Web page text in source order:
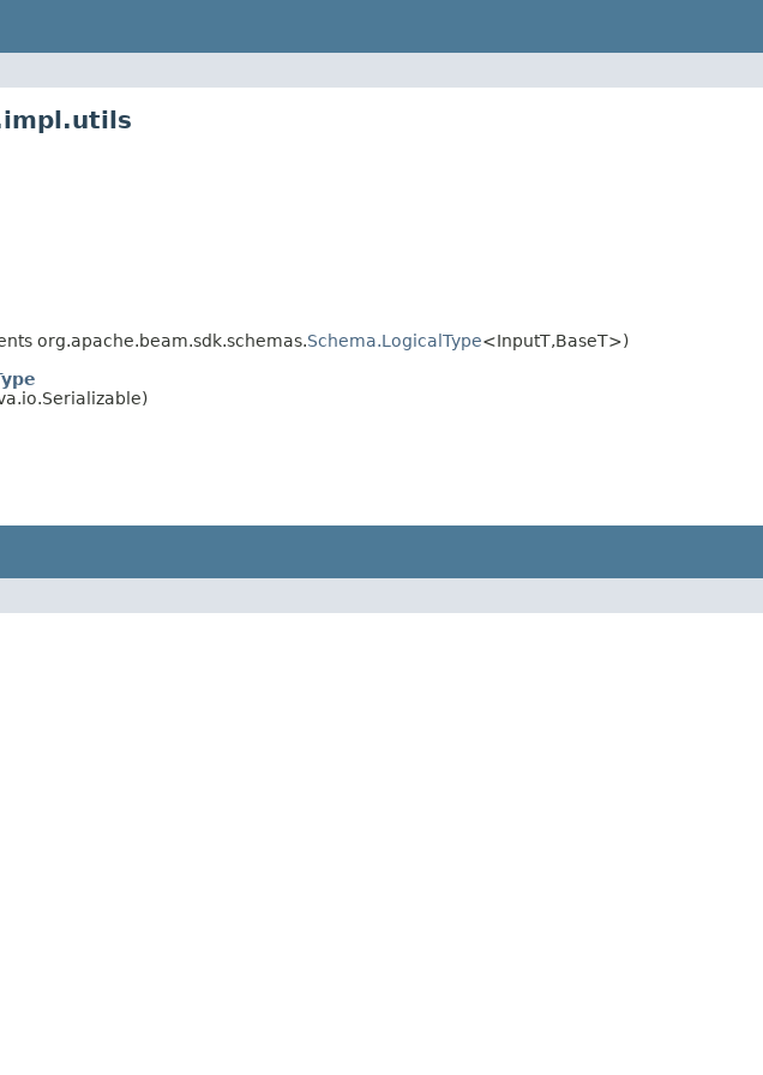
org.apache.beam.sdk.schemas.Schema.LogicalType<InputT,BaseT>)